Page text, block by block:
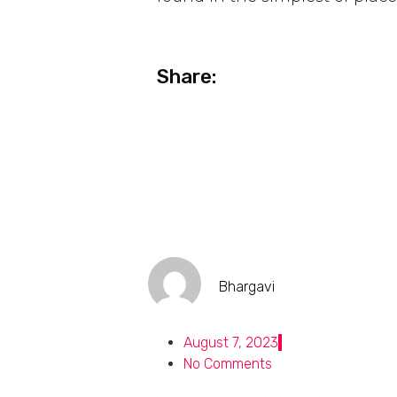
Share:
Bhargavi
August 7, 2023
No Comments